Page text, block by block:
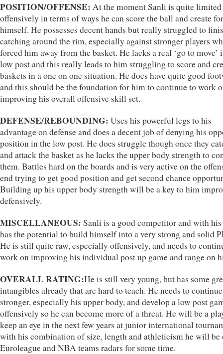
POSITION/OFFENSE: At the moment Sanli is quite limited
offensively in terms of ways he can score the ball and create for
himself. He possesses decent hands but really struggled to
catching around the rim, especially against stronger players
forced him away from the basket. He lacks a real ‘go to move’
low post and this really leads to him struggling to score and
baskets in a one on one situation. He does have quite good
and this should be the foundation for him to continue to work
improving his overall offensive skill set.
DEFENSE/REBOUNDING: Uses his powerful legs to his
advantage on defense and does a decent job of denying his
position in the low post. He does struggle though once they
and attack the basket as he lacks the upper body strength to
them. Battles hard on the boards and is very active on the
end trying to get good position and get second chance
Building up his upper body strength will be a key to him
defensively.
MISCELLANEOUS: Sanli is a good competitor and with his
has the potential to build himself into a very strong and solid
He is still quite raw, especially offensively, and needs to
work on improving his individual post up game and range on
OVERALL RATING:He is still very young, but has some
intangibles already that are hard to teach. He needs to
stronger, especially his upper body, and develop a low post
offensively so he can become more of a threat. He will be a
keep an eye in the next few years at junior international
with his combination of size, length and athleticism he will be
Euroleague and NBA teams radars for some time.